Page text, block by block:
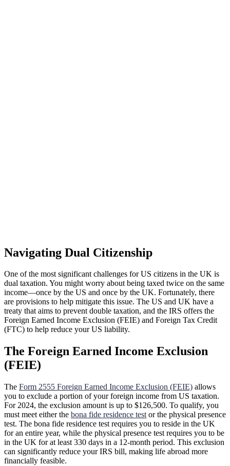
Navigating Dual Citizenship
One of the most significant challenges for US citizens in the UK is
dual taxation. You might worry about being taxed twice on the same
income—once by the US and once by the UK. Fortunately, there
are provisions to help mitigate this issue. The US and UK have a
treaty that aims to prevent double taxation, and the IRS offers the
Foreign Earned Income Exclusion (FEIE) and Foreign Tax Credit
(FTC) to help reduce your US liability.
The Foreign Earned Income Exclusion
(FEIE)
The Form 2555 Foreign Earned Income Exclusion (FEIE) allows
you to exclude a portion of your foreign income from US taxation.
For 2024, the exclusion amount is up to $126,500. To qualify, you
must meet either the bona fide residence test or the physical presence
test. The bona fide residence test requires you to reside in the UK
for an entire year, while the physical presence test requires you to be
in the UK for at least 330 days in a 12-month period. This exclusion
can significantly reduce your IRS bill, making life abroad more
financially feasible.